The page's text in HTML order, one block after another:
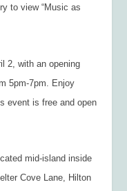
to view “Music as
2, with an opening
5pm-7pm. Enjoy
event is free and open
mid-island inside
Cove Lane, Hilton